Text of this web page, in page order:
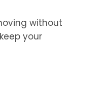
without
your